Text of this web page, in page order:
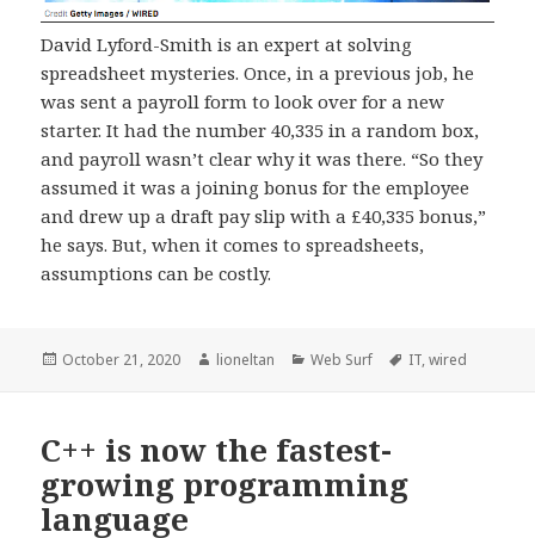
David Lyford-Smith is an expert at solving
spreadsheet mysteries. Once, in a previous job, he
was sent a payroll form to look over for a new
starter. It had the number 40,335 in a random box,
and payroll wasn’t clear why it was there. “So they
assumed it was a joining bonus for the employee
and drew up a draft pay slip with a £40,335 bonus,”
he says. But, when it comes to spreadsheets,
assumptions can be costly.
Posted
October 21, 2020 Author
lioneltan Categories
Web Surf Tags
IT,wired
C++ is now the fastest-
growing programming
language